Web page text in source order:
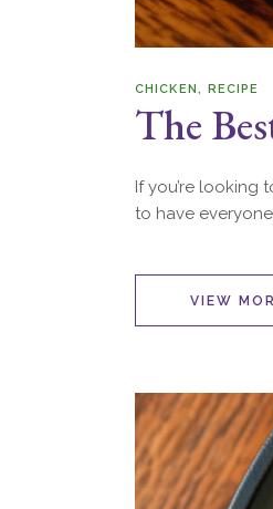
CHICKEN RECIPE
The
If you’re looking
to have everyone
VIEW